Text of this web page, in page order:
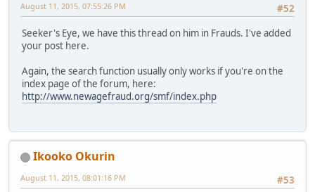
#52
August 11, 2015, 07:55:26 PM
Seeker's Eye, we have this thread on him in Frauds. I've added
your post here.
Again, the search function usually only works if you're on the
index page of the forum, here:
http://www.newagefraud.org/smf/index.php
Ikooko Okurin
#53
August 11, 2015, 08:01:16 PM